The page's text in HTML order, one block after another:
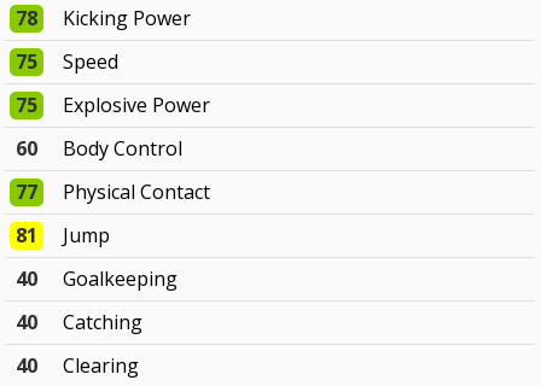
78
Kicking Power
75
Speed
75
Explosive Power
60
Body Control
77
Physical Contact
81
Jump
40
Goalkeeping
40
Catching
40
Clearing